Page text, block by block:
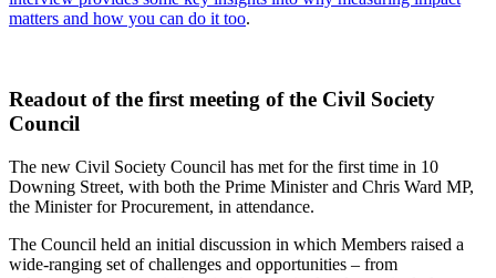
matters and how you can do it too.
Readout of the first meeting of the Civil Society
Council
The new Civil Society Council has met for the first time in 10
Downing Street, with both the Prime Minister and Chris Ward MP,
the Minister for Procurement, in attendance.
The Council held an initial discussion in which Members raised a
wide-ranging set of challenges and opportunities – from